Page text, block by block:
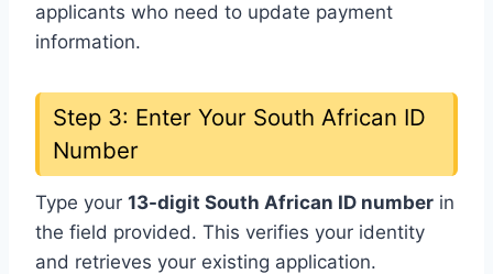
applicants who need to update payment
information.
Step 3: Enter Your South African ID
Number
Type your 13-digit South African ID number in
the field provided. This verifies your identity
and retrieves your existing application.